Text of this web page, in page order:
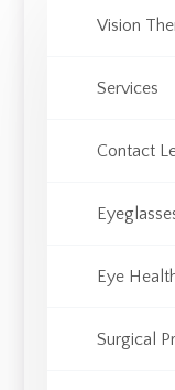
Vision
Services
Contact
Eye
Surgical